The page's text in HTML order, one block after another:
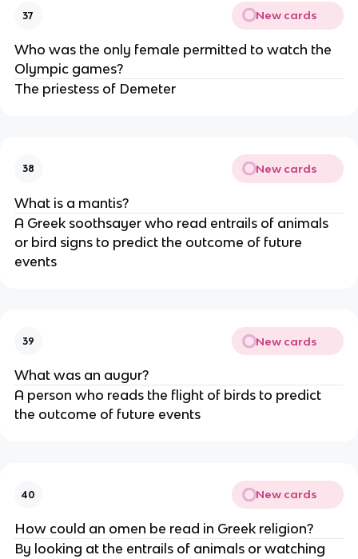
37 New cards
Who was the only female permitted to watch the
Olympic games?
The priestess of Demeter
38 New cards
What is a mantis?
A Greek soothsayer who read entrails of animals
or bird signs to predict the outcome of future
events
39 New cards
What was an augur?
A person who reads the flight of birds to predict
the outcome of future events
40 New cards
How could an omen be read in Greek religion?
By looking at the entrails of animals or watching